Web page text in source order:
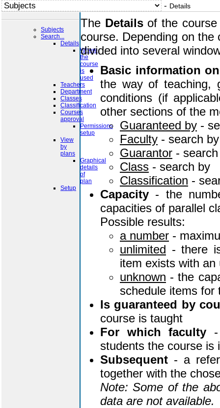
- Details
Subjects
Search...
Details
Where
the
course
is
used
Teachers
Department
Classes
Classification
Courses
approval
Permissions
setup
View
by
plans
Graphical
details
of
plan
Setup
The Detailsof the course
course. Depending on
divided into several
Basic information
the way of teaching,
conditions (if
other sections of the
Guaranteed by -
Faculty - search
Guarantor -
Class - search by
Classification -
Capacity - the
capacities of parallel
Possible results:
a number -
unlimited - there
item exists with
unknown - the
schedule items for
Is guaranteed by
course is taught
For which faculty -
students the course is
Subsequent - a
together with the
Note: Some of the
data are not available.